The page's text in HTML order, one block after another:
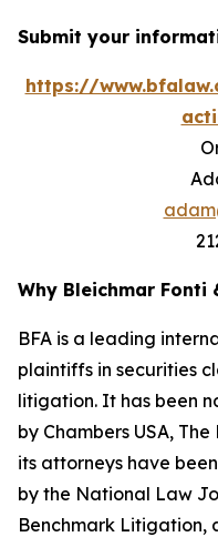
Submit your
https://
Why Bleichmar Fonti
BFA is a leading
plaintiffs in securities
litigation. It has been
by Chambers USA, The
its attorneys have
by the National Law
Benchmark Litigation,